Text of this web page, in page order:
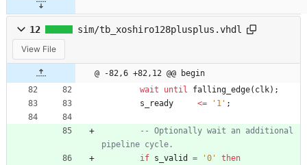
12 sim/tb_xoshiro128plusplus.vhdl
View File
@ -82,6 +82,12 @@ begin
wait
until falling_edge( clk) ;
s_ready
<= '1' ;
-- Optionally wait an additional
pipeline cycle.
if s_valid = '0'
then